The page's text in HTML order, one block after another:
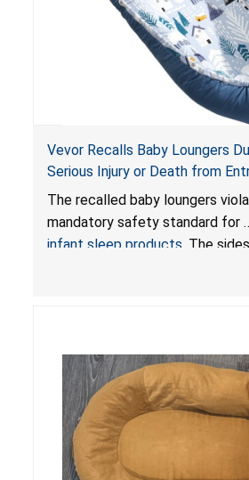
Vevor Recalls Baby Loungers
Serious Injury or Death from
Hazards; Violate Mandatory
Sleep Products
The recalled baby loungers
mandatory safety standard for
infant sleep products . The
do not have a stand, posing a
on elevated surfaces. These
an unsafe sleeping environment
death or serious injury.